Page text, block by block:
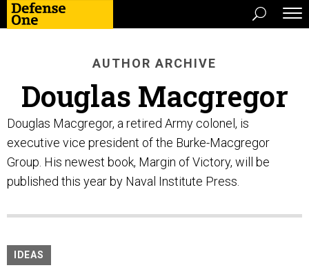
AUTHOR ARCHIVE
Douglas Macgregor
Douglas Macgregor, a retired Army colonel, is
executive vice president of the Burke-Macgregor
Group. His newest book, Margin of Victory, will be
published this year by Naval Institute Press.
IDEAS